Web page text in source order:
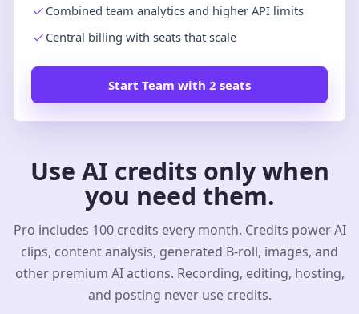
Combined team analytics and higher API limits
Central billing with seats that scale
Start Team with 2 seats
Use AI credits only when
you need them.
Pro includes 100 credits every month. Credits power AI
clips, content analysis, generated B-roll, images, and
other premium AI actions. Recording, editing, hosting,
and posting never use credits.